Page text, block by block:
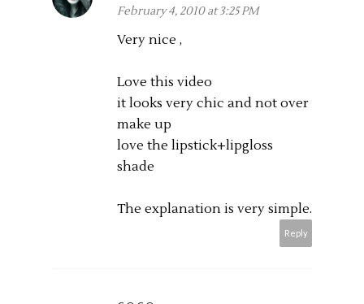
February 4, 2010 at 3:25 PM
Very nice ,
Love this video
it looks very chic and not over
make up
love the lipstick+lipgloss
shade
The explanation is very simple.
Reply